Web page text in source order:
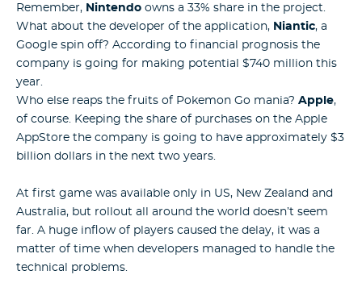
Remember, Nintendo owns a 33% share in the project.
What about the developer of the application, Niantic, a
Google spin off? According to financial prognosis the
company is going for making potential $740 million this
year.
Who else reaps the fruits of Pokemon Go mania? Apple,
of course. Keeping the share of purchases on the Apple
AppStore the company is going to have approximately $3
billion dollars in the next two years.
At first game was available only in US, New Zealand and
Australia, but rollout all around the world doesn’t seem
far. A huge inflow of players caused the delay, it was a
matter of time when developers managed to handle the
technical problems.